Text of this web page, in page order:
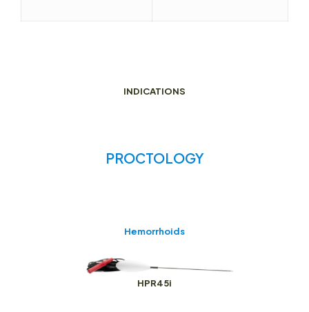
INDICATIONS
PROCTOLOGY
Hemorrhoids
HPR45i